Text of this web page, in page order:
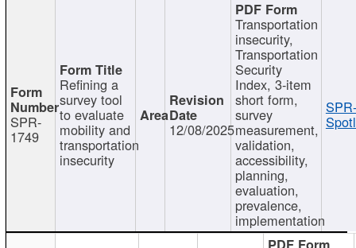
SPR-
1749
Refining a
survey tool
to evaluate
mobility and
transportation
insecurity
12/08/2025
Transportation
insecurity,
Transportation
Security
Index, 3-item
short form,
survey
measurement,
validation,
accessibility,
planning,
evaluation,
prevalence,
implementation